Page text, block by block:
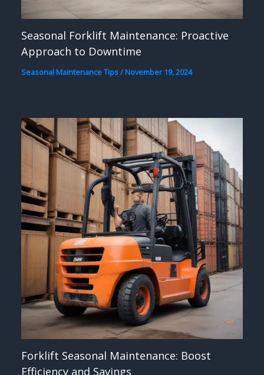
Seasonal Forklift Maintenance: Proactive
Approach to Downtime
Seasonal Maintenance Tips/November 19, 2024
Forklift Seasonal Maintenance: Boost
Efficiency and Savings